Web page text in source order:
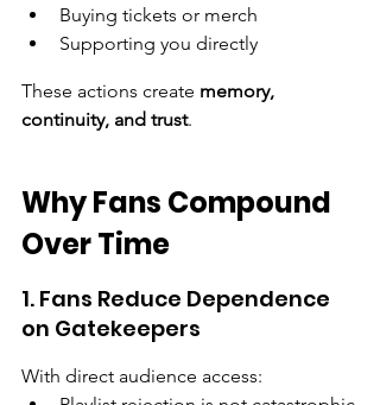
Buying tickets or merch
Supporting you directly
These actions create memory,
continuity, and trust.
Why Fans Compound
Over Time
1. Fans Reduce Dependence
on Gatekeepers
With direct audience access: